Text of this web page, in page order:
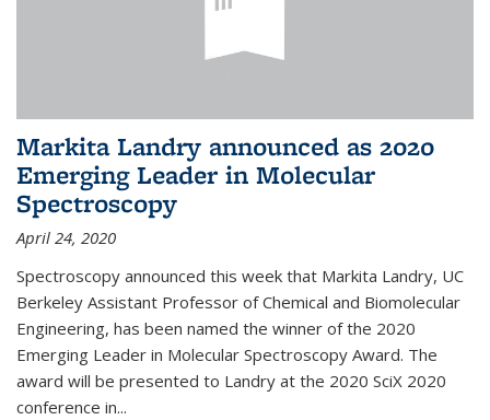
Markita Landry announced as 2020
Emerging Leader in Molecular
Spectroscopy
April 24, 2020
Spectroscopy announced this week that Markita Landry, UC
Berkeley Assistant Professor of Chemical and Biomolecular
Engineering, has been named the winner of the 2020
Emerging Leader in Molecular Spectroscopy Award. The
award will be presented to Landry at the 2020 SciX 2020
conference in...